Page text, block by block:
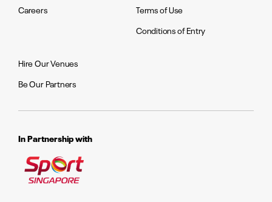
Careers
Hire Our Venues
Be Our Partners
Terms of Use
Conditions of Entry
In Partnership with